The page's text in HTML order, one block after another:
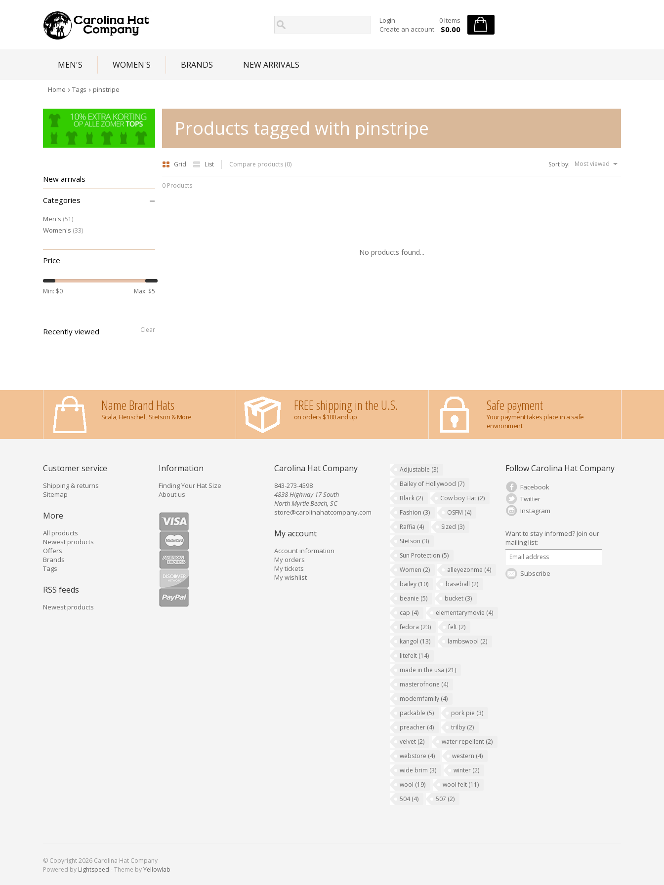
Login
Create an account
0 Items
$0.00
MEN'S WOMEN'S BRANDS NEW ARRIVALS
Home Tags pinstripe
Products tagged with pinstripe
Grid List Compare products (0) Sort by: Most viewed
0 Products
No products found...
New arrivals
Categories –
Men's (51)
Women's (33)
Price
Min: $0 Max: $5
Recently viewed Clear
Name Brand Hats
Scala, Henschel , Stetson & More
FREE shipping in the U.S.
on orders $100 and up
Safe payment
Your payment takes place in a safe
environment
Customer service
Shipping & returns
Sitemap
More
All products
Newest products
Offers
Brands
Tags
RSS feeds
Newest products
Information
Finding Your Hat Size
About us
Carolina Hat Company
843-273-4598
4838 Highway 17 South
North Myrtle Beach, SC
store@carolinahatcompany.com
My account
Account information
My orders
My tickets
My wishlist
Adjustable (3)
Bailey of Hollywood (7)
Black (2) Cow boy Hat (2)
Fashion (3) OSFM (4)
Raffia (4) Sized (3)
Stetson (3)
Sun Protection (5)
Women (2) alleyezonme (4)
bailey (10) baseball (2)
beanie (5) bucket (3)
cap (4) elementarymovie (4)
fedora (23) felt (2)
kangol (13) lambswool (2)
litefelt (14)
made in the usa (21)
masterofnone (4)
modernfamily (4)
packable (5) pork pie (3)
preacher (4) trilby (2)
velvet (2) water repellent (2)
webstore (4) western (4)
wide brim (3) winter (2)
wool (19) wool felt (11)
504(4) 507 (2)
Follow Carolina Hat Company
Facebook
Twitter
Instagram
Want to stay informed?Join our
mailing list:
Subscribe
© Copyright 2026 Carolina Hat Company
Powered by Lightspeed - Theme byYellowlab